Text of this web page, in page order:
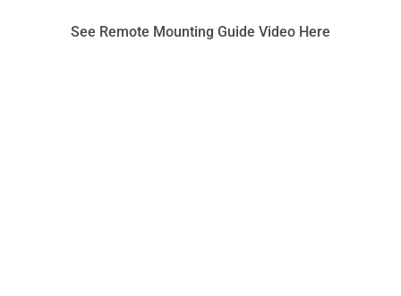
See Remote Mounting Guide Video Here